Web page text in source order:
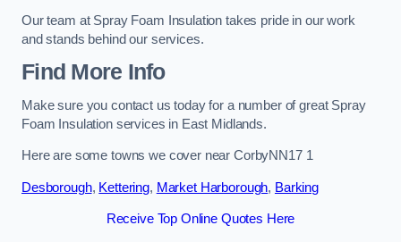
Our team at Spray Foam Insulation takes pride in our work
and stands behind our services.
Find More Info
Make sure you contact us today for a number of great Spray
Foam Insulation services in East Midlands.
Here are some towns we cover near CorbyNN17 1
Desborough, Kettering, Market Harborough, Barking
Receive Top Online Quotes Here